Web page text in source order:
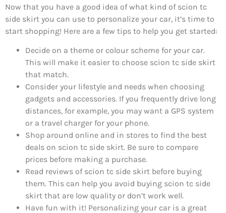
Now that you have a good idea of what kind of scion tc
side skirt you can use to personalize your car, it’s time to
start shopping! Here are a few tips to help you get started:
Decide on a theme or colour scheme for your car.
This will make it easier to choose scion tc side skirt
that match.
Consider your lifestyle and needs when choosing
gadgets and accessories. If you frequently drive long
distances, for example, you may want a GPS system
or a travel charger for your phone.
Shop around online and in stores to find the best
deals on scion tc side skirt. Be sure to compare
prices before making a purchase.
Read reviews of scion tc side skirt before buying
them. This can help you avoid buying scion tc side
skirt that are low quality or don’t work well.
Have fun with it! Personalizing your car is a great